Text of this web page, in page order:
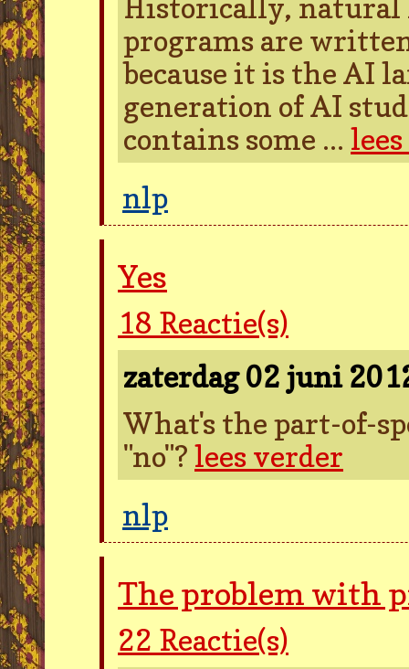
Historically, natural
programs are
because it is the AI
generation of AI
contains some ...
nlp
Yes
18 Reactie(s)
zaterdag 02 juni
What's the part-of-
"no"? lees verder
nlp
The problem with
22 Reactie(s)